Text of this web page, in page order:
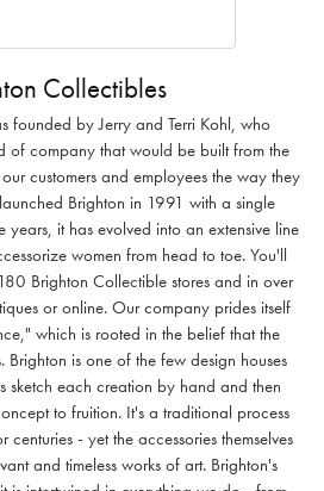
Collectibles
founded by Jerry and Terri Kohl, who
of company that would be built from the
customers and employees the way they
Brighton in 1991 with a single
years, it has evolved into an extensive line
women from head to toe. You'll
Brighton Collectible stores and in over
or online. Our company prides itself
which is rooted in the belief that the
Brighton is one of the few design houses
sketch each creation by hand and then
to fruition. It's a traditional process
- yet the accessories themselves
and timeless works of art. Brighton's